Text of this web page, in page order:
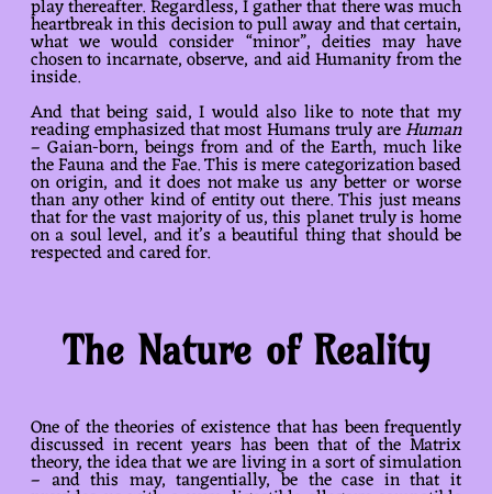
play thereafter. Regardless, I gather that there was much
heartbreak in this decision to pull away and that certain,
what we would consider “minor”, deities may have
chosen to incarnate, observe, and aid Humanity from the
inside.
And that being said, I would also like to note that my
reading emphasized that most Humans truly areHuman
– Gaian-born, beings from and of the Earth, much like
the Fauna and the Fae. This is mere categorization based
on origin, and it does not make us any better or worse
than any other kind of entity out there. This just means
that for the vast majority of us, this planet truly is home
on a soul level, and it’s a beautiful thing that should be
respected and cared for.
The Nature of Reality
One of the theories of existence that has been frequently
discussed in recent years has been that of the Matrix
theory, the idea that we are living in a sort of simulation
– and this may, tangentially, be the case in that it